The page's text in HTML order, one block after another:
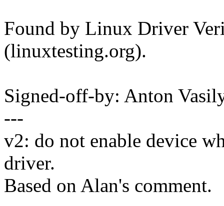
Found by Linux Driver
(linuxtesting.org).
Signed-off-by: Anton
---
v2: do not enable device
driver.
Based on Alan's comment.